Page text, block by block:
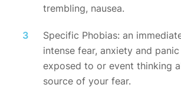
trembling, nausea.
Specific Phobias: an
intense fear, anxiety and
exposed to or event thinking
source of your fear.